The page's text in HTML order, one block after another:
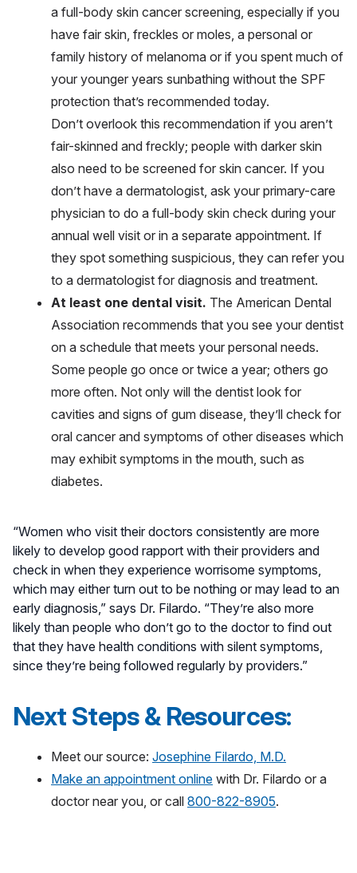
a full-body skin cancer screening, especially if you
have fair skin, freckles or moles, a personal or
family history of melanoma or if you spent much of
your younger years sunbathing without the SPF
protection that’s recommended today.
Don’t overlook this recommendation if you aren’t
fair-skinned and freckly; people with darker skin
also need to be screened for skin cancer. If you
don’t have a dermatologist, ask your primary-care
physician to do a full-body skin check during your
annual well visit or in a separate appointment. If
they spot something suspicious, they can refer you
to a dermatologist for diagnosis and treatment.
At least one dental visit. The American Dental
Association recommends that you see your dentist
on a schedule that meets your personal needs.
Some people go once or twice a year; others go
more often. Not only will the dentist look for
cavities and signs of gum disease, they’ll check for
oral cancer and symptoms of other diseases which
may exhibit symptoms in the mouth, such as
diabetes.
“Women who visit their doctors consistently are more
likely to develop good rapport with their providers and
check in when they experience worrisome symptoms,
which may either turn out to be nothing or may lead to an
early diagnosis,” says Dr. Filardo. “They’re also more
likely than people who don’t go to the doctor to find out
that they have health conditions with silent symptoms,
since they’re being followed regularly by providers.”
Next Steps & Resources:
Meet our source: Josephine Filardo, M.D.
Make an appointment online with Dr. Filardo or a
doctor near you, or call 800-822-8905.